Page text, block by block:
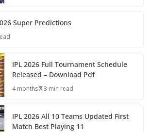
Super Predictions
IPL 2026 Full Tournament Schedule
Released – Download Pdf
4 months 3 min read
IPL 2026 All 10 Teams Updated First
Match Best Playing 11